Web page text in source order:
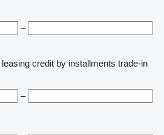
–
leasing credit by installments trade-in
–